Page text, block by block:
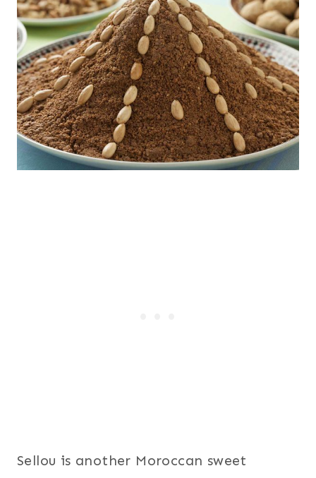
Sellou is another Moroccan sweet